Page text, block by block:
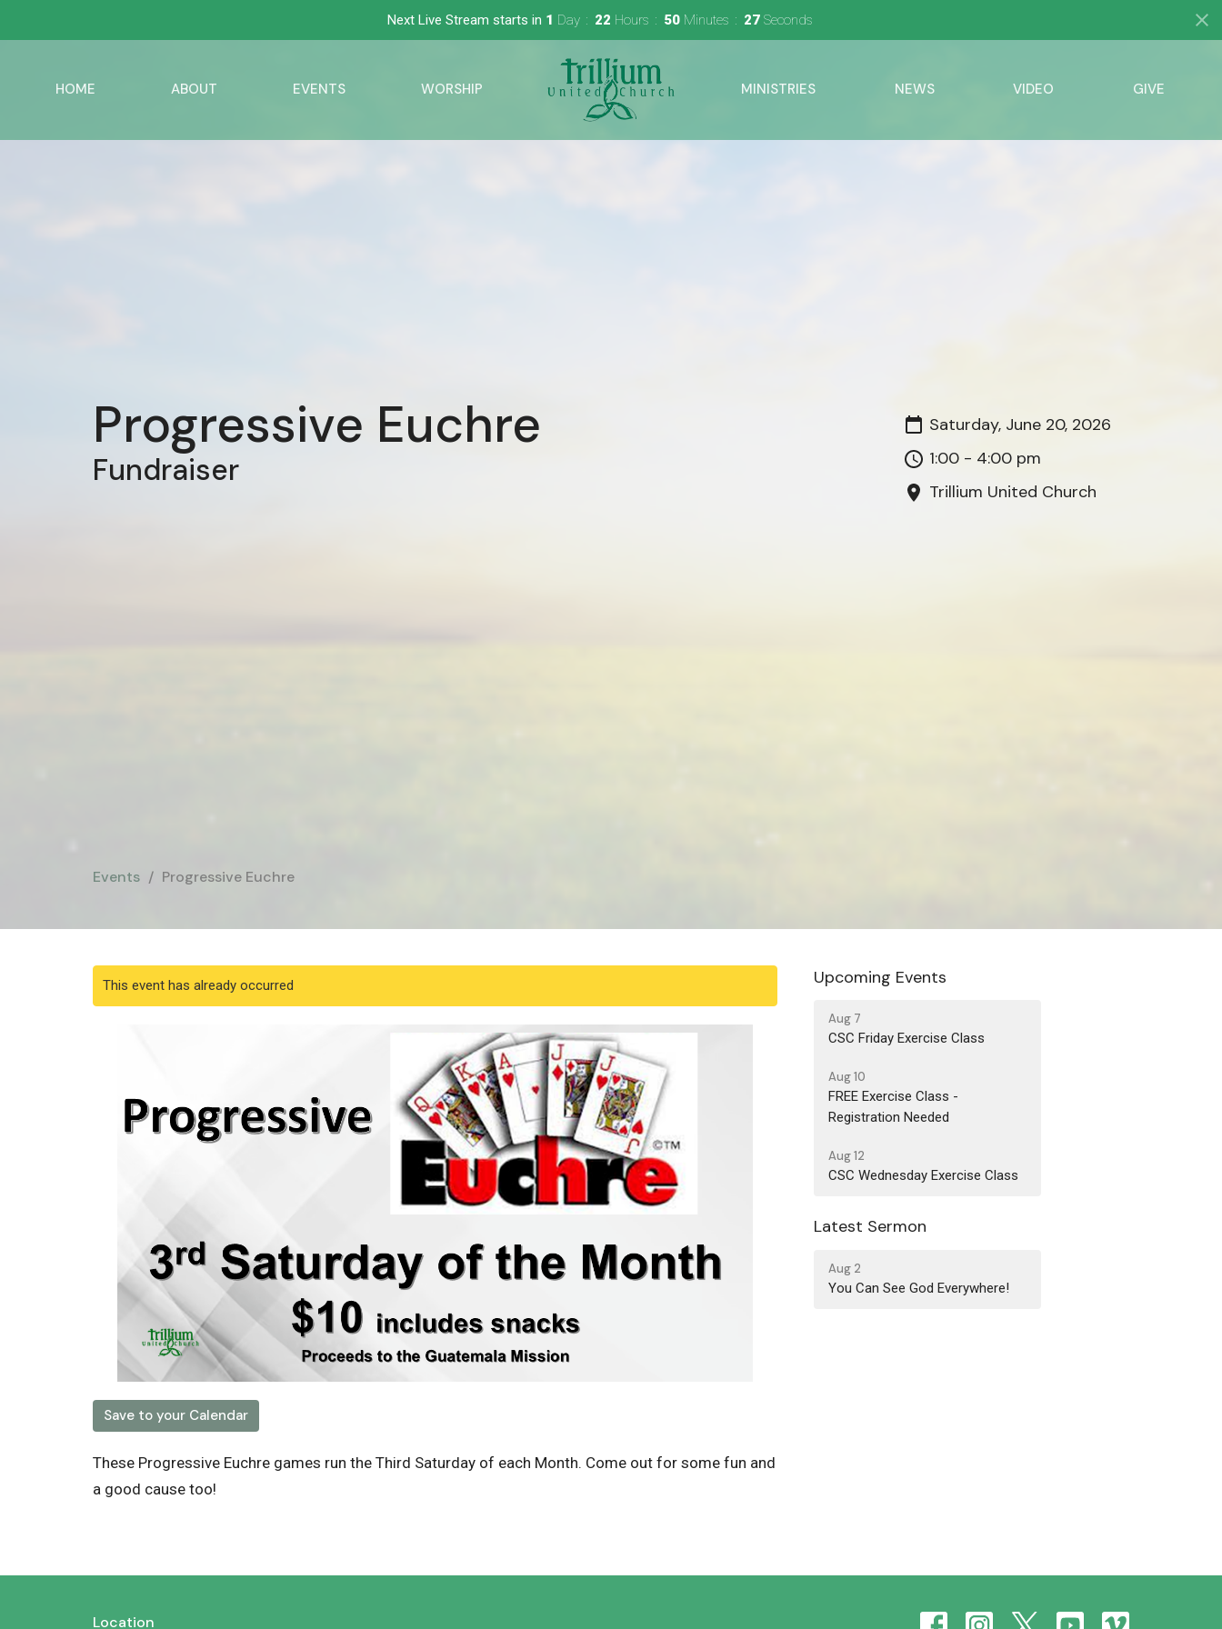
Next Live Stream starts in 1 Day 22 Hours 50 Minutes 26 Seconds
HOME ABOUT EVENTS WORSHIP MINISTRIES NEWS VIDEO GIVE
Progressive Euchre
Fundraiser
Saturday, June 20, 2026
1:00 - 4:00 pm
Trillium United Church
Events Progressive Euchre
This event has already occurred
Save to your Calendar
These Progressive Euchre games run the Third Saturday of each Month. Come out for some fun and
a good cause too!
Upcoming Events
Aug 7
CSC Friday Exercise Class
Aug 10
FREE Exercise Class -
Registration Needed
Aug 12
CSC Wednesday Exercise Class
Latest Sermon
Aug 2
You Can See God Everywhere!
Location